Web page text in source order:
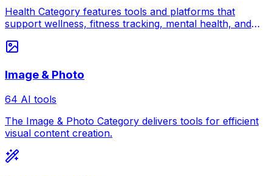
Health Category features tools and platforms that
support wellness, fitness tracking, mental health, and
Image & Photo
64 AI tools
The Image & Photo Category delivers tools for efficient
visual content creation.